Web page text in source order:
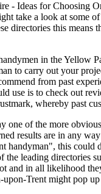
- Ideas for Choosing
take a look at
directories this means
in the Yellow
to carry out your
from past
use is to check out
whereby past
one of the more
results are in any
this could
the leading directories
and in all likelihood
Trent might pop